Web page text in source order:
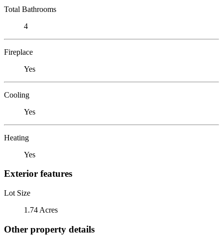
Total Bathrooms
4
Fireplace
Yes
Cooling
Yes
Heating
Yes
Exterior features
Lot Size
1.74 Acres
Other property details